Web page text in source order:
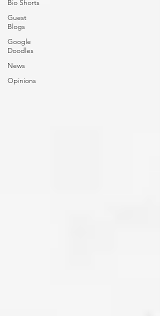
Bio Shorts
Guest
Blogs
Google
Doodles
News
Opinions